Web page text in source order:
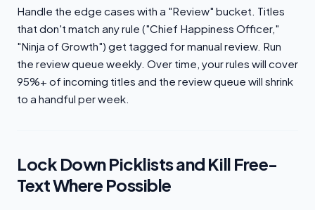
Handle the edge cases with a "Review" bucket. Titles
that don't match any rule ("Chief Happiness Officer,"
"Ninja of Growth") get tagged for manual review. Run
the review queue weekly. Over time, your rules will cover
95%+ of incoming titles and the review queue will shrink
to a handful per week.
Lock Down Picklists and Kill Free-
Text Where Possible